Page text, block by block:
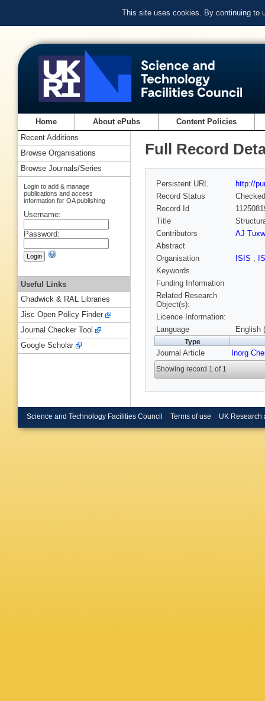
This site uses cookies. By continuing to
Home About ePubs Content Policies
Full Record
Persistent URL
http://
Record Status
Checked
Record Id
Title
Contributors
AJ
Abstract
Organisation
ISIS ,
Keywords
Funding Information
Related Research
Object(s):
Licence Information:
Language
English
Type
Journal Article Inorg
Showing record 1 of 1
Recent Additions
Browse Organisations
Browse Journals/Series
Login to add & manage
publications and access
information for OA publishing
Username:
Password:
Useful Links
Chadwick & RAL Libraries
Jisc Open Policy Finder
Journal Checker Tool
Google Scholar
Science and Technology Facilities Council Terms of use UK Research